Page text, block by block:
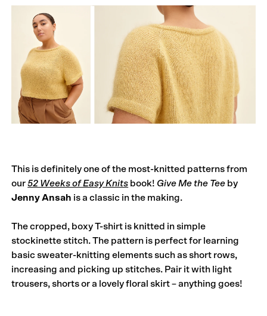
This is definitely one of the most-knitted patterns from
our52 Weeks of Easy Knits book! Give Me the Tee by
Jenny Ansah is a classic in the making.
The cropped, boxy T-shirt is knitted in simple
stockinette stitch. The pattern is perfect for learning
basic sweater-knitting elements such as short rows,
increasing and picking up stitches. Pair it with light
trousers, shorts or a lovely floral skirt – anything goes!